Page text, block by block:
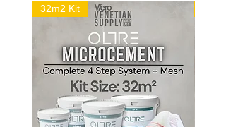
32m2 Kit